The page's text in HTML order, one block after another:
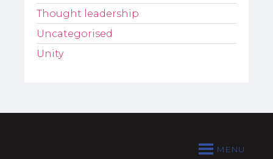
Thought leadership
Uncategorised
Unity
MENU